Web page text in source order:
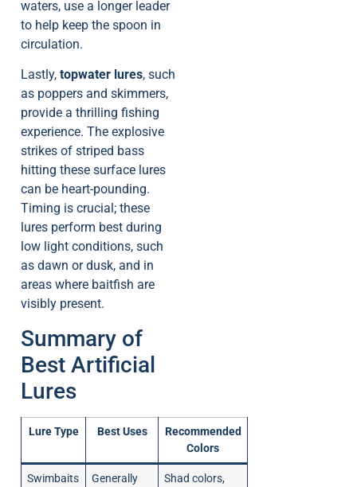
waters, use a longer leader
to help keep the spoon in
circulation.
Lastly, topwater lures, such
as poppers and skimmers,
provide a thrilling fishing
experience. The explosive
strikes of striped bass
hitting these surface lures
can be heart-pounding.
Timing is crucial; these
lures perform best during
low light conditions, such
as dawn or dusk, and in
areas where baitfish are
visibly present.
Summary of
Best Artificial
Lures
Lure Type Best Uses
Recommended
Colors
Swimbaits
Generally
Shad colors,